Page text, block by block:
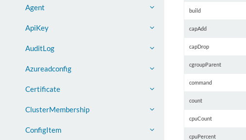
Agent
ApiKey
AuditLog
Azureadconfig
Certificate
ClusterMembership
ConfigItem
build
capAdd
capDrop
cgroupParent
command
count
cpuCount
cpuPercent